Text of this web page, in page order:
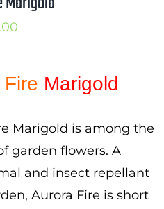
Price
through
Fire Marigold
Marigold is among the
garden flowers. A
and insect repellant
Aurora Fire is short